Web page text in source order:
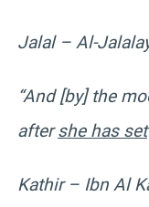
Jalal – Al-
“And [by] the
aftershe has set
Kathir – Ibn Al